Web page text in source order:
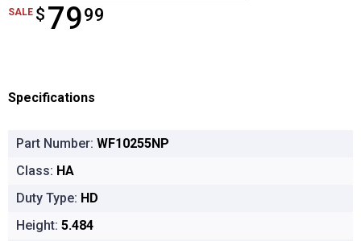
SALE $ 7999
$79.99
Specifications
Part Number: WF10255NP
Class: HA
Duty Type: HD
Height: 5.484